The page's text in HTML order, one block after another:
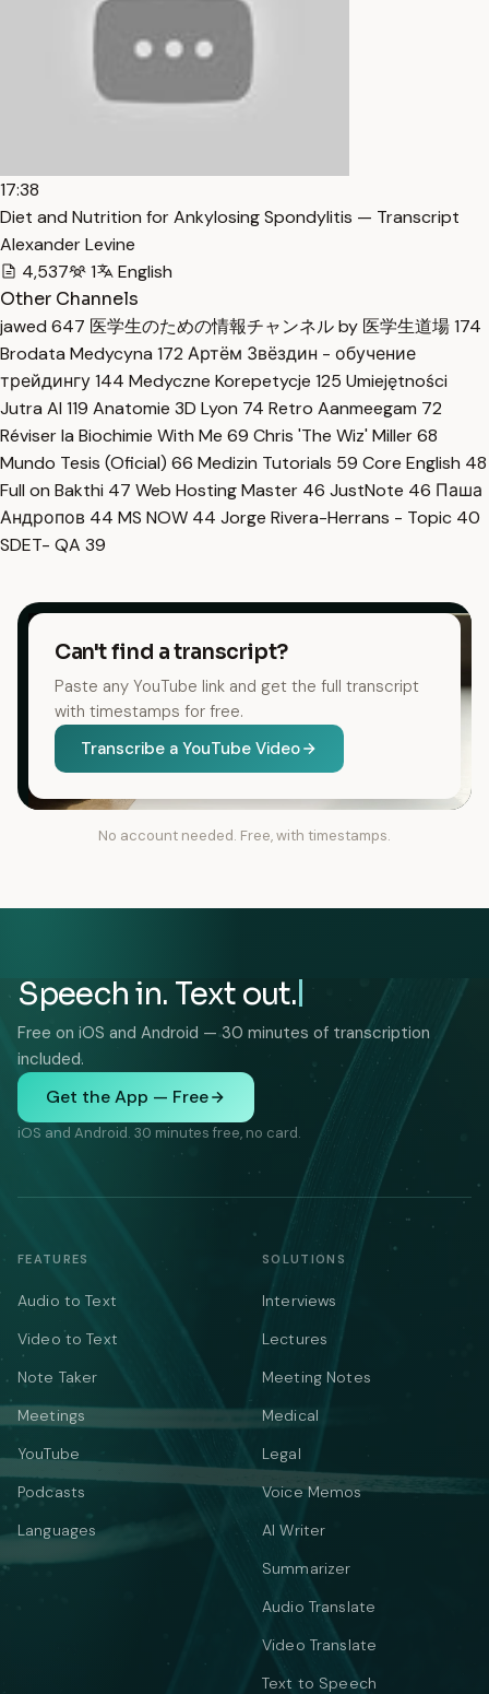
17:38
Diet and Nutrition for Ankylosing Spondylitis — Transcript
Alexander Levine
4,537
1
English
Other Channels
jawed 647 医学生のための情報チャンネル by 医学生道場174
Brodata Medycyna 172 Артём Звёздин - обучение
трейдингу144 Medyczne Korepetycje 125 Umiejętności
Jutra AI 119 Anatomie 3D Lyon 74 Retro Aanmeegam 72
Réviser la Biochimie With Me 69 Chris 'The Wiz' Miller68
Mundo Tesis (Oficial) 66 Medizin Tutorials 59 Core English 48
Full on Bakthi 47 Web Hosting Master 46 JustNote 46 Паша
Андропов 44 MS NOW 44 Jorge Rivera-Herrans - Topic 40
SDET- QA 39
Can't find a transcript?
Paste any YouTube link and get the full transcript
with timestamps for free.
Transcribe a YouTube Video
No account needed. Free, with timestamps.
Speech in. Text out.
Free on iOS and Android — 30 minutes of transcription
included.
Get the App — Free
iOS and Android. 30 minutes free, no card.
FEATURES
Audio to Text
Video to Text
Note Taker
Meetings
YouTube
Podcasts
Languages
SOLUTIONS
Interviews
Lectures
Meeting Notes
Medical
Legal
Voice Memos
AI Writer
Summarizer
Audio Translate
Video Translate
Text to Speech